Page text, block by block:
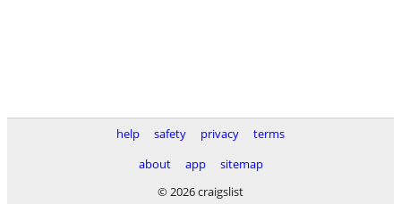
help safety privacy
terms
about
app
sitemap
© 2026 craigslist